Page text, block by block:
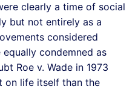
clearly a time of social
but not entirely as a
considered
condemned as
Roe v. Wade in 1973
on life itself than the